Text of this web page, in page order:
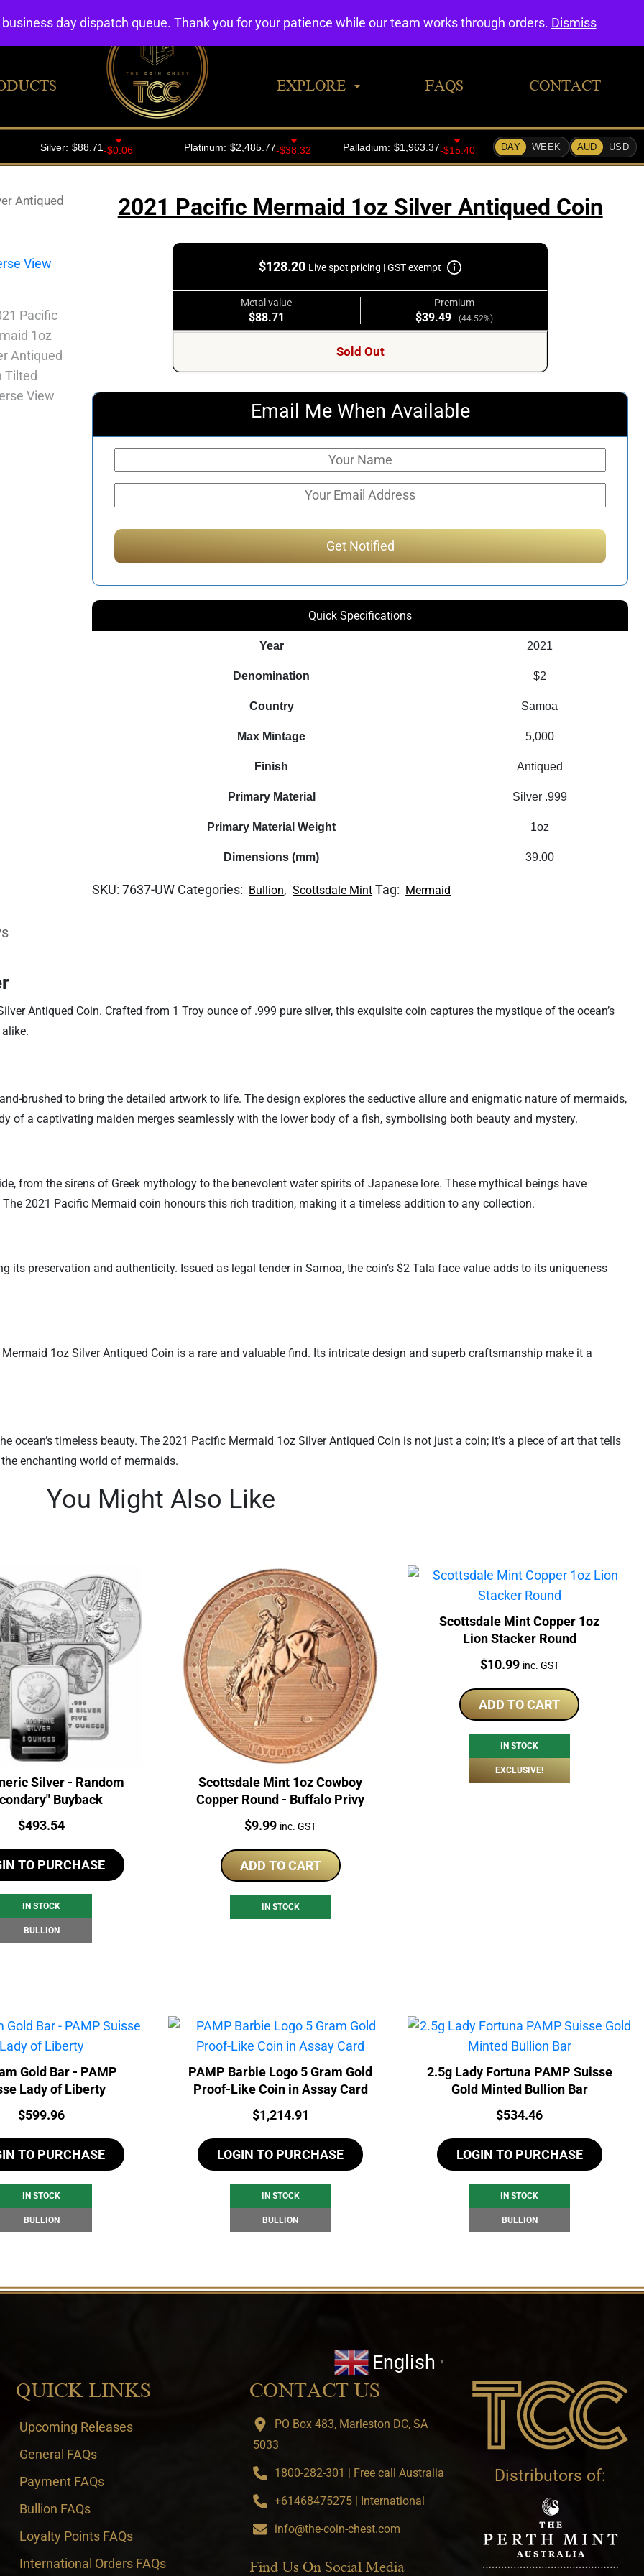
EXPLORE FAQS CONTACT
Antiqued
2021 Pacific Mermaid 1oz Silver Antiqued Coin
$128.20 Live spot pricing | GST exempt
Metal value
$88.71
Premium
$39.49 (44.52%)
Sold Out
Email Me When Available
Quick Specifications
Year 2021
Denomination $2
Country Samoa
Max Mintage 5,000
Finish Antiqued
Primary Material Silver .999
Primary Material Weight 1oz
Dimensions (mm) 39.00
SKU:7637-UW Categories: Bullion, Scottsdale Mint Tag: Mermaid
Antiqued Coin. Crafted from 1 Troy ounce of .999 pure silver, this exquisite coin captures the mystique of the ocean’s
brushed to bring the detailed artwork to life. The design explores the seductive allure and enigmatic nature of mermaids,
of a captivating maiden merges seamlessly with the lower body of a fish, symbolising both beauty and mystery.
from the sirens of Greek mythology to the benevolent water spirits of Japanese lore. These mythical beings have
2021 Pacific Mermaid coin honours this rich tradition, making it a timeless addition to any collection.
its preservation and authenticity. Issued as legal tender in Samoa, the coin’s $2 Tala face value adds to its uniqueness
1oz Silver Antiqued Coin is a rare and valuable find. Its intricate design and superb craftsmanship make it a
ocean’s timeless beauty. The 2021 Pacific Mermaid 1oz Silver Antiqued Coin is not just a coin; it’s a piece of art that tells
enchanting world of mermaids.
You Might Also Like
Silver - Random
Buyback
Price:
$493.54
TO PURCHASE
IN STOCK
BULLION
Scottsdale Mint 1oz Cowboy
Copper Round - Buffalo Privy
Price:
$9.99 inc. GST
ADD TO CART
IN STOCK
Scottsdale Mint Copper 1oz
Lion Stacker Round
Price:
$10.99 inc. GST
ADD TO CART
IN STOCK
EXCLUSIVE!
Gold Bar - PAMP
Lady of Liberty
Price:
$599.96
TO PURCHASE
IN STOCK
BULLION
PAMP Barbie Logo 5 Gram Gold
Proof-Like Coin in Assay Card
Price:
$1,214.91
LOGIN TO PURCHASE
IN STOCK
BULLION
2.5g Lady Fortuna PAMP Suisse
Gold Minted Bullion Bar
Price:
$534.46
LOGIN TO PURCHASE
IN STOCK
BULLION
English ▼
QUICK LINKS
Upcoming Releases
General FAQs
Payment FAQs
Bullion FAQs
Loyalty Points FAQs
International Orders FAQs
CONTACT US
PO Box 483, Marleston DC, SA
5033
1800-282-301 | Free call Australia
+61468475275 | International
info@the-coin-chest.com
Find Us On Social Media
Distributors of:
day dispatch queue. Thank you for your patience while our team works through orders. Dismiss